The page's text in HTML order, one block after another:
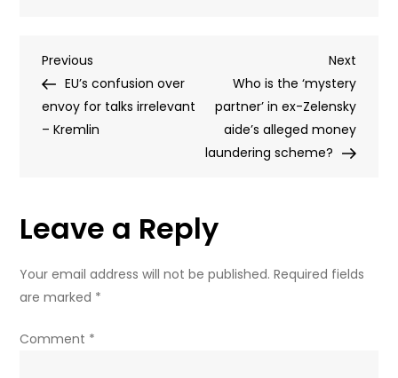
state-
of-
Post
navigation
Previous
Post
Previous
EU’s confusion over
envoy for talks irrelevant
– Kremlin
Next
Post
Next
Who is the ‘mystery
partner’ in ex-Zelensky
aide’s alleged money
laundering scheme?
Leave a Reply
Your email address will not be published. Required fields
are marked *
Comment *